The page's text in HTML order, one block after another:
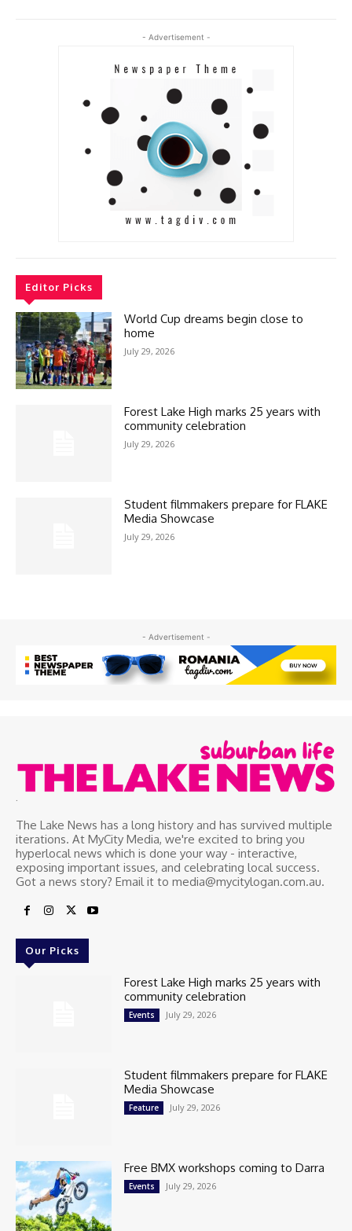
- Advertisement -
Editor Picks
World Cup dreams begin close to
home
July 29, 2026
Forest Lake High marks 25 years with
community celebration
July 29, 2026
Student filmmakers prepare for FLAKE
Media Showcase
July 29, 2026
- Advertisement -
.
The Lake News has a long history and has survived multiple
iterations. At MyCity Media, we're excited to bring you
hyperlocal news which is done your way - interactive,
exposing important issues, and celebrating local success.
Got a news story? Email it to media@mycitylogan.com.au.
Our Picks
Forest Lake High marks 25 years with
community celebration
Events July 29, 2026
Student filmmakers prepare for FLAKE
Media Showcase
Feature July 29, 2026
Free BMX workshops coming to Darra
Events July 29, 2026